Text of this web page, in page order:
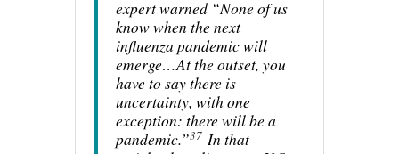
expert warned “None of us
know when the next
influenza pandemic will
emerge…At the outset, you
have to say there is
uncertainty, with one
exception: there will be a
pandemic.”37 In that